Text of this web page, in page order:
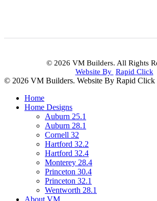
© 2026 VM Builders. All Rights
Website By Rapid Click
© 2026 VM Builders. Website By Rapid Click
Home
Home Designs
Auburn 25.1
Auburn 28.1
Cornell 32
Hartford 32.2
Hartford 32.4
Monterey 28.4
Princeton 30.4
Princeton 32.1
Wentworth 28.1
About VM